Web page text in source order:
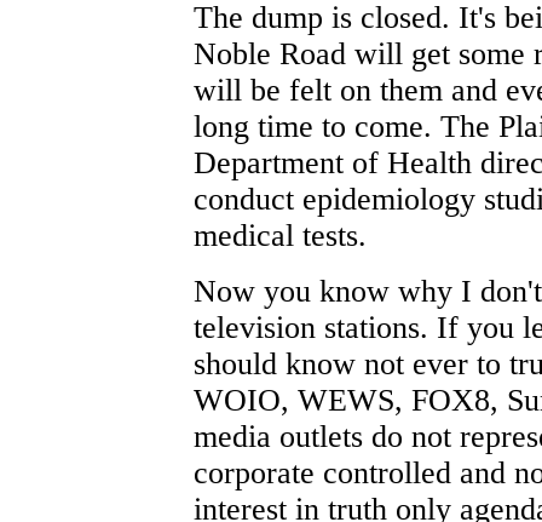
The dump is closed. It's
Noble Road will get some
will be felt on them and
long time to come. The
Department of Health
conduct epidemiology
medical tests.
Now you know why I
television stations. If you
should know not ever to
WOIO, WEWS, FOX8,
media outlets do not
corporate controlled and
interest in truth only